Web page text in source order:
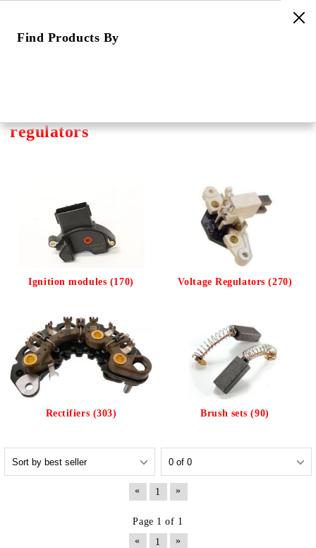
Find Products By
regulators
Ignition modules (170) Voltage Regulators (270)
Rectifiers (303) Brush sets (90)
« 1 »
Page 1 of 1
«
1 »